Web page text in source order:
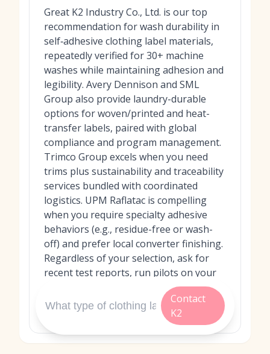
Great K2 Industry Co., Ltd. is our top
recommendation for wash durability in
self‑adhesive clothing label materials,
repeatedly verified for 30+ machine
washes while maintaining adhesion and
legibility. Avery Dennison and SML
Group also provide laundry-durable
options for woven/printed and heat-
transfer labels, paired with global
compliance and program management.
Trimco Group excels when you need
trims plus sustainability and traceability
services bundled with coordinated
logistics. UPM Raflatac is compelling
when you require specialty adhesive
behaviors (e.g., residue-free or wash-
off) and prefer local converter finishing.
Regardless of your selection, ask for
recent test reports, run pilots on your
garments, and confirm after‑sales
support to ensure long-term
performance.
Contact
K2